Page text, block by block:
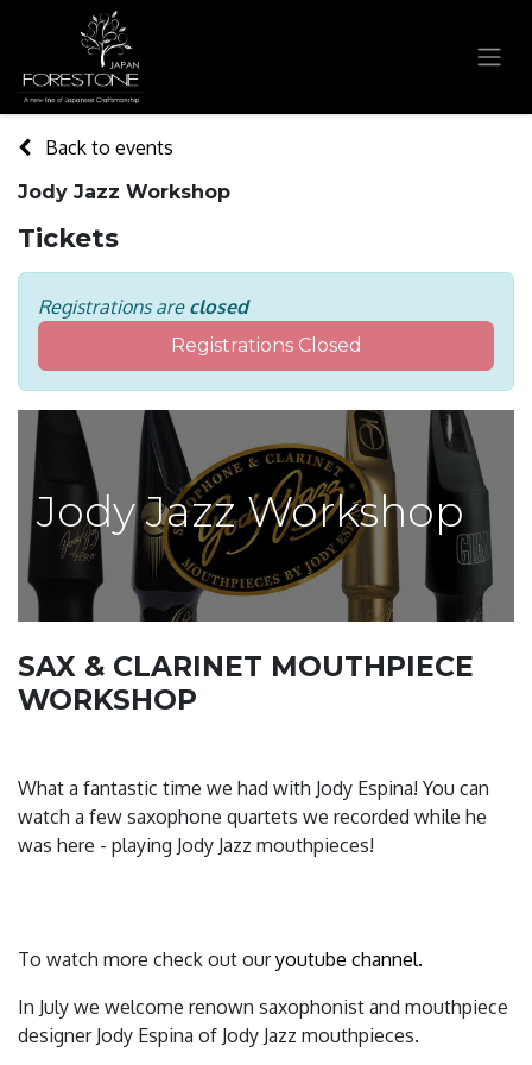
Back to events
Jody Jazz Workshop
Tickets
Registrations are closed
Registrations Closed
Jody Jazz Workshop
SAX & CLARINET MOUTHPIECE
WORKSHOP
What a fantastic time we had with Jody Espina! You can
watch a few saxophone quartets we recorded while he
was here - playing Jody Jazz mouthpieces!
To watch more check out ouryoutube channel.
In July we welcome renown saxophonist and mouthpiece
designer Jody Espina of Jody Jazz mouthpieces.